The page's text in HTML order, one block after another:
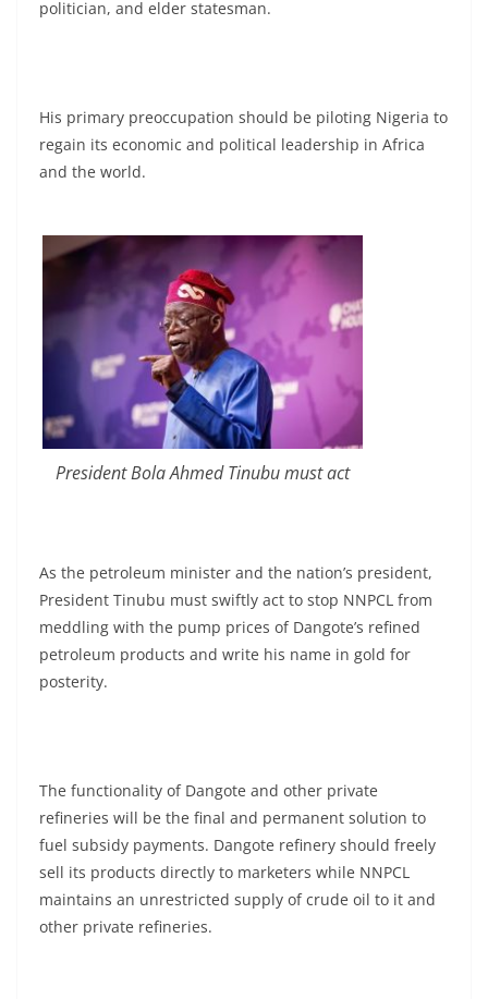
politician, and elder statesman.
His primary preoccupation should be piloting Nigeria to
regain its economic and political leadership in Africa
and the world.
President Bola Ahmed Tinubu must act
As the petroleum minister and the nation’s president,
President Tinubu must swiftly act to stop NNPCL from
meddling with the pump prices of Dangote’s refined
petroleum products and write his name in gold for
posterity.
The functionality of Dangote and other private
refineries will be the final and permanent solution to
fuel subsidy payments. Dangote refinery should freely
sell its products directly to marketers while NNPCL
maintains an unrestricted supply of crude oil to it and
other private refineries.